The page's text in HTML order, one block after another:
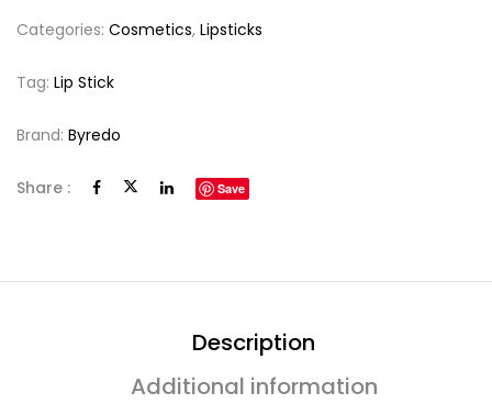
Categories: Cosmetics, Lipsticks
Tag: Lip Stick
Brand: Byredo
Share : Save
Description
Additional information